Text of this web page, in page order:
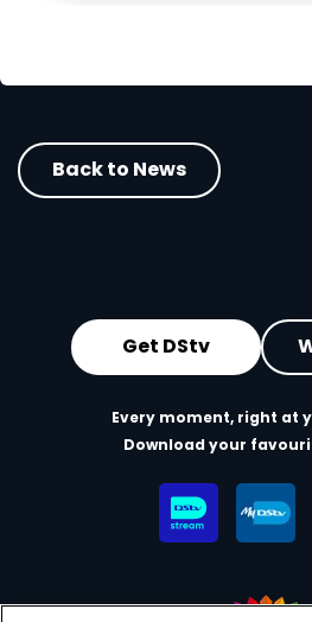
Back to News
Get DStv
Every moment, right at
Download your